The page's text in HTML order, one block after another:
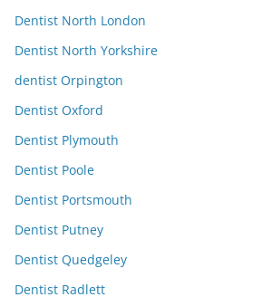
Dentist North London
Dentist North Yorkshire
dentist Orpington
Dentist Oxford
Dentist Plymouth
Dentist Poole
Dentist Portsmouth
Dentist Putney
Dentist Quedgeley
Dentist Radlett